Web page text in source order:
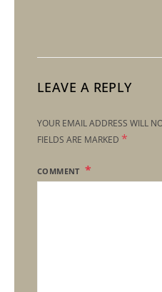
LEAVE A REPLY
YOUR EMAIL ADDRESS WILL
FIELDS ARE MARKED *
COMMENT